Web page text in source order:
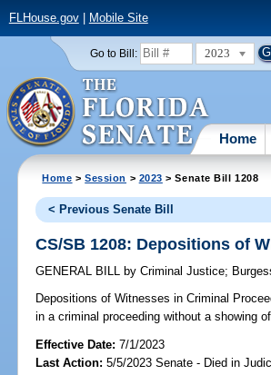
FLHouse.gov| Mobile Site
Go to Bill: 2023
Home
Home >Session > 2023 > Senate Bill 1208
< Previous Senate Bill
CS/SB 1208: Depositions of
GENERAL BILL by Criminal Justice;
Depositions of Witnesses in Criminal
in a criminal proceeding without a showing
Effective Date:7/1/2023
Last Action: 5/5/2023 Senate - Died in